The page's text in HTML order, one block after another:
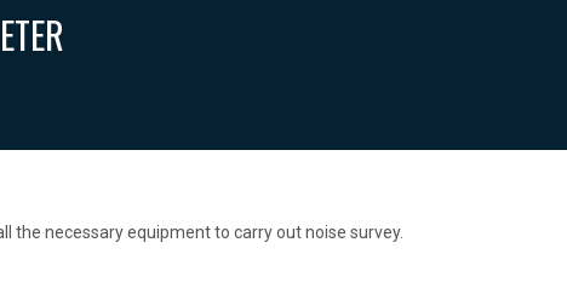
the necessary equipment to carry out noise survey.